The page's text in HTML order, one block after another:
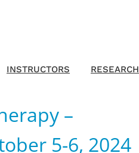
INSTRUCTORS RESEARCH
–
5-6, 2024